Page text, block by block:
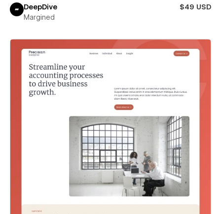
DeepDive
$49 USD
Margined